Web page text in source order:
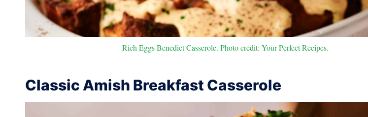
Rich Eggs Benedict Casserole. Photo credit: Your Perfect Recipes.
Classic Amish Breakfast Casserole